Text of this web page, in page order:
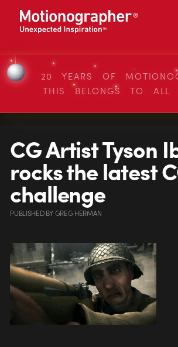
20 YEARS OF
THIS BELONGS TO ALL
CG Artist Tyson
rocks the latest
challenge
PUBLISHEDBYGREG HERMAN